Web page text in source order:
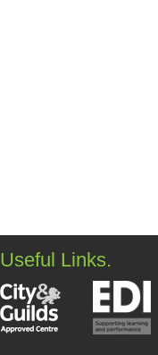
Useful Links.